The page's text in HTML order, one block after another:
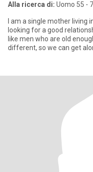
Alla ricerca di: Uomo 55 -
I am a single mother living
looking for a good
like men who are old
different, so we can get